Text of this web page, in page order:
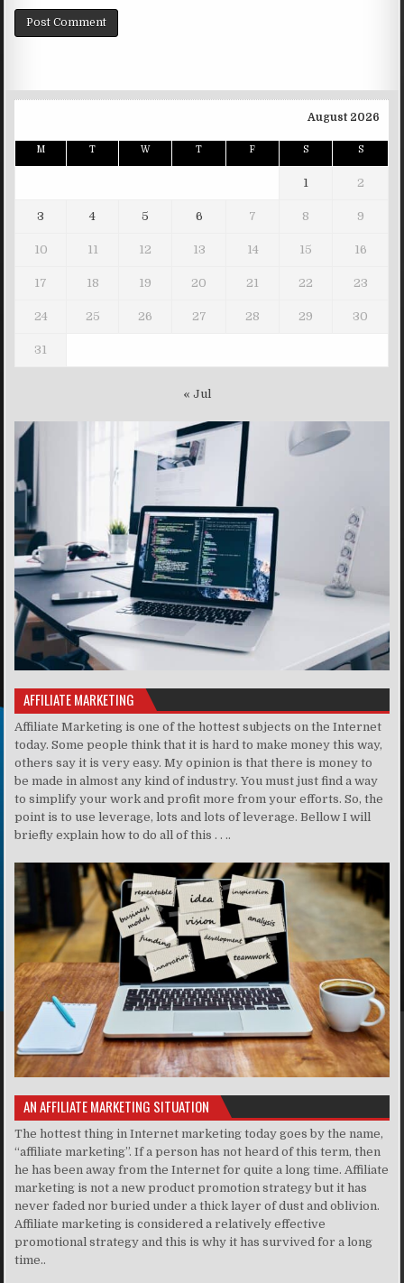
August 2026
M T W T F S S
1 2
3 4 5 6 7 8 9
10 11 12 13 14 15 16
17 18 19 20 21 22 23
24 25 26 27 28 29 30
31
« Jul
AFFILIATE MARKETING
Affiliate Marketing is one of the hottest subjects on the Internet
today. Some people think that it is hard to make money this way,
others say it is very easy. My opinion is that there is money to
be made in almost any kind of industry. You must just find a way
to simplify your work and profit more from your efforts. So, the
point is to use leverage, lots and lots of leverage. Bellow I will
briefly explain how to do all of this . . ..
AN AFFILIATE MARKETING SITUATION
The hottest thing in Internet marketing today goes by the name,
“affiliate marketing”. If a person has not heard of this term, then
he has been away from the Internet for quite a long time. Affiliate
marketing is not a new product promotion strategy but it has
never faded nor buried under a thick layer of dust and oblivion.
Affiliate marketing is considered a relatively effective
promotional strategy and this is why it has survived for a long
time..